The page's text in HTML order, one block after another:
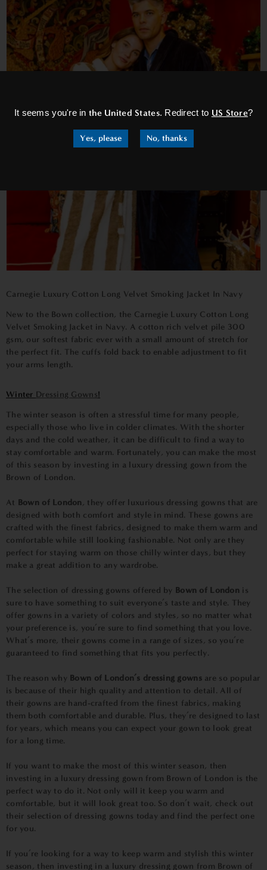
It seems you're inthe United States. Redirect to US Store?
Yes, please No, thanks
Carnegie Luxury Cotton Long Velvet Smoking Jacket In Navy
New to the Bown collection, the Carnegie Luxury Cotton Long
Velvet Smoking Jacket in Navy. A cotton rich velvet pile 300
gsm, our softest fabric ever with a small amount of stretch for
the perfect fit. The cuffs fold back to enable adjustment to fit
your arms length.
Winter Dressing Gowns!
The winter season is often a stressful time for many people,
especially those who live in colder climates. With the shorter
days and the cold weather, it can be difficult to find a way to
stay comfortable and warm. Fortunately, you can make the most
of this season by investing in a luxury dressing gown from the
Brown of London.
At Bown of London , they offer luxurious dressing gowns that are
designed with both comfort and style in mind. These gowns are
crafted with the finest fabrics, designed to make them warm and
comfortable while still looking fashionable. Not only are they
perfect for staying warm on those chilly winter days, but they
make a great addition to any wardrobe.
The selection of dressing gowns offered by Bown of London is
sure to have something to suit everyone’s taste and style. They
offer gowns in a variety of colors and styles, so no matter what
your preference is, you’re sure to find something that you love.
What’s more, their gowns come in a range of sizes, so you’re
guaranteed to find something that fits you perfectly.
The reason why Bown of London’s dressing gownsare so popular
is because of their high quality and attention to detail. All of
their gowns are hand-crafted from the finest fabrics, making
them both comfortable and durable. Plus, they’re designed to last
for years, which means you can expect your gown to look great
for a long time.
If you want to make the most of this winter season, then
investing in a luxury dressing gown from Brown of London is the
perfect way to do it. Not only will it keep you warm and
comfortable, but it will look great too. So don’t wait, check out
their selection of dressing gowns today and find the perfect one
for you.
If you’re looking for a way to keep warm and stylish this winter
season, then investing in a luxury dressing gown from Brown of